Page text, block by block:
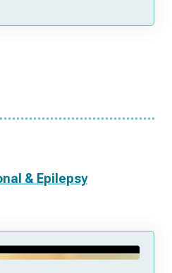
& Epilepsy